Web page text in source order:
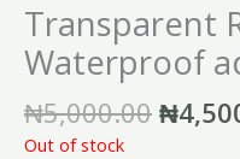
Transparent
Waterproof
₦5,000.00 ₦
Out of stock